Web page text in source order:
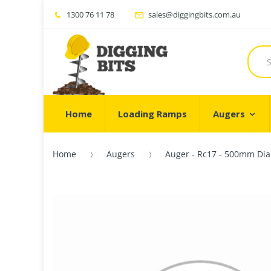
1300 76 11 78 sales@diggingbits.com.au
Home Loading Ramps Augers
Home Augers Auger - Rc17 - 500mm